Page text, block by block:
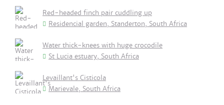
Red-headed finch pair cuddling up
Residencial garden, Standerton, South Africa
Water thick-knees with huge crocodile
St Lucia estuary, South Africa
Levaillant's Cisticola
Marievale, South Africa